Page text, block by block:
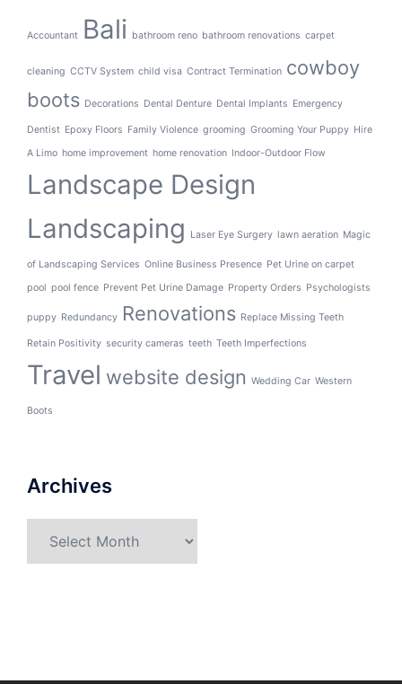
Accountant Bali bathroom reno bathroom renovations carpet
cleaning CCTV System child visa Contract Termination cowboy
boots Decorations Dental Denture Dental Implants Emergency
Dentist Epoxy Floors Family Violence grooming Grooming Your Puppy Hire
A Limo home improvement home renovation Indoor-Outdoor Flow
Landscape Design
Landscaping
Laser Eye Surgery lawn aeration Magic
of Landscaping Services Online Business Presence Pet Urine on carpet
pool pool fence Prevent Pet Urine Damage Property Orders Psychologists
puppy Redundancy Renovations Replace Missing Teeth
Retain Positivity security cameras teeth Teeth Imperfections
Travel website design Wedding Car Western
Boots
Archives